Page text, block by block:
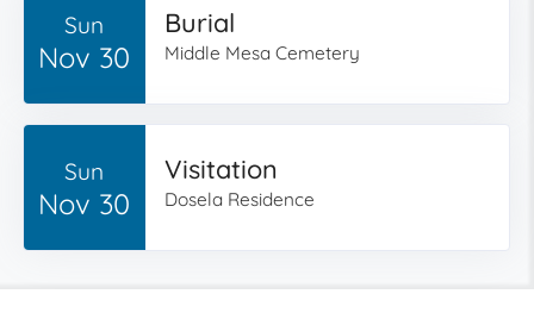
Sun
Nov 30
Burial
Middle Mesa Cemetery
Sun
Nov 30
Visitation
Dosela Residence